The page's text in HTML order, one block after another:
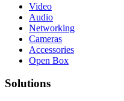
Video
Audio
Networking
Cameras
Accessories
Open Box
Solutions